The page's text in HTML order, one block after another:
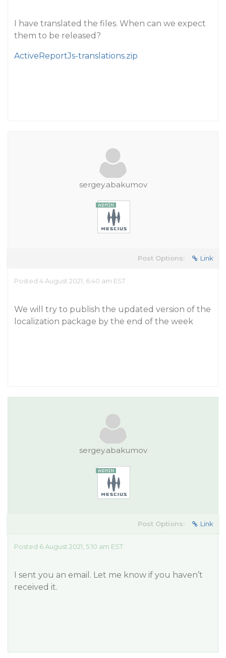
I have translated the files. When can we expect
them to be released?
ActiveReportJs-translations.zip
sergey.abakumov
Post Options: Link
Posted 4 August 2021, 6:40 am EST
We will try to publish the updated version of the
localization package by the end of the week
sergey.abakumov
Post Options: Link
Posted 6 August 2021, 5:10 am EST
I sent you an email. Let me know if you haven’t
received it.